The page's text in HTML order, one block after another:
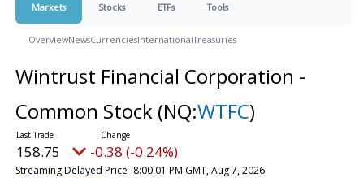
Markets Stocks ETFs Tools
OverviewNewsCurrenciesInternationalTreasuries
Wintrust Financial Corporation -
Common Stock (NQ:WTFC)
158.75 -0.38 (-0.24%)
Streaming Delayed Price 8:00:01 PM GMT, Aug 7, 2026